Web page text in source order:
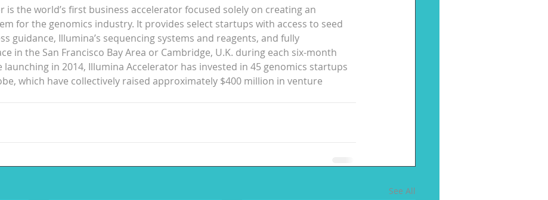
is the world’s first business accelerator focused solely on creating an
for the genomics industry. It provides select startups with access to seed
guidance, Illumina’s sequencing systems and reagents, and fully
in the San Francisco Bay Area or Cambridge, U.K. during each six-month
launching in 2014, Illumina Accelerator has invested in 45 genomics startups
which have collectively raised approximately $400 million in venture
See All